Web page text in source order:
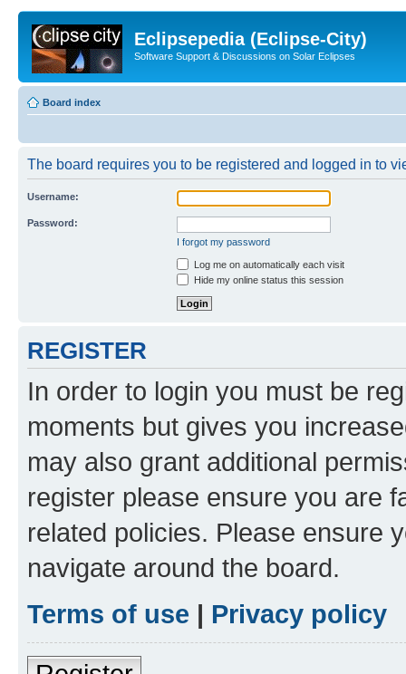
Eclipsepedia (Eclipse-City)
Software Support & Discussions on Solar Eclipses
Board index
The board requires you to be registered and logged in to
Username:
Password:
I forgot my password
Log me on automatically each visit
Hide my online status this session
REGISTER
In order to login you must be
moments but gives you
may also grant additional
register please ensure you are
related policies. Please ensure
navigate around the board.
Terms of use | Privacy policy